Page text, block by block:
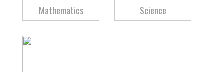
Mathematics Science